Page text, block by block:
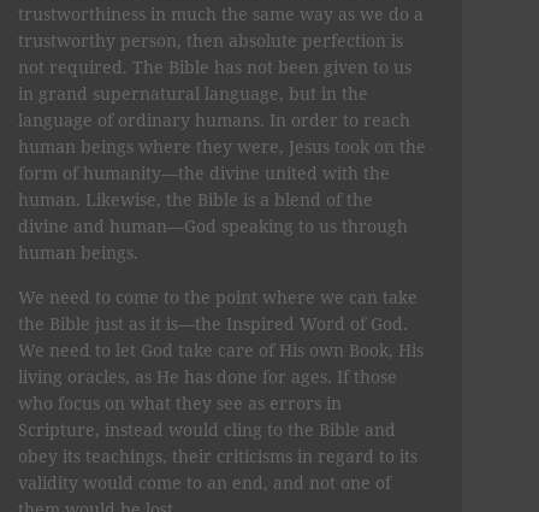
trustworthiness in much the same way as we do a
trustworthy person, then absolute perfection is
not required. The Bible has not been given to us
in grand supernatural language, but in the
language of ordinary humans. In order to reach
human beings where they were, Jesus took on the
form of humanity—the divine united with the
human. Likewise, the Bible is a blend of the
divine and human—God speaking to us through
human beings.
We need to come to the point where we can take
the Bible just as it is—the Inspired Word of God.
We need to let God take care of His own Book, His
living oracles, as He has done for ages. If those
who focus on what they see as errors in
Scripture, instead would cling to the Bible and
obey its teachings, their criticisms in regard to its
validity would come to an end, and not one of